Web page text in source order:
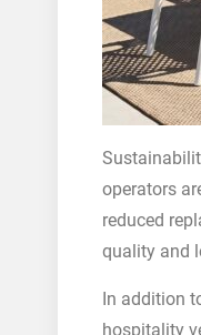
operators
reduced
quality and
In addition
hospitality